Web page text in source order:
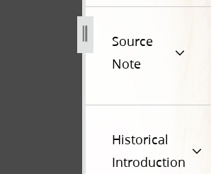
Source
Note
Historical
Introduction